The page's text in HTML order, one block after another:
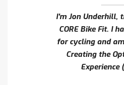
I'm Jon Underhill,
CORE Bike Fit. I
for cycling and
Creating the
Experience